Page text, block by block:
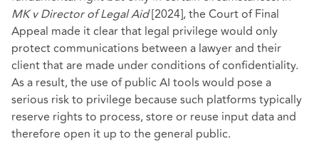
MK v Director of Legal Aid[2024], the Court of Final
Appeal made it clear that legal privilege would only
protect communications between a lawyer and their
client that are made under conditions of confidentiality.
As a result, the use of public AI tools would pose a
serious risk to privilege because such platforms typically
reserve rights to process, store or reuse input data and
therefore open it up to the general public.